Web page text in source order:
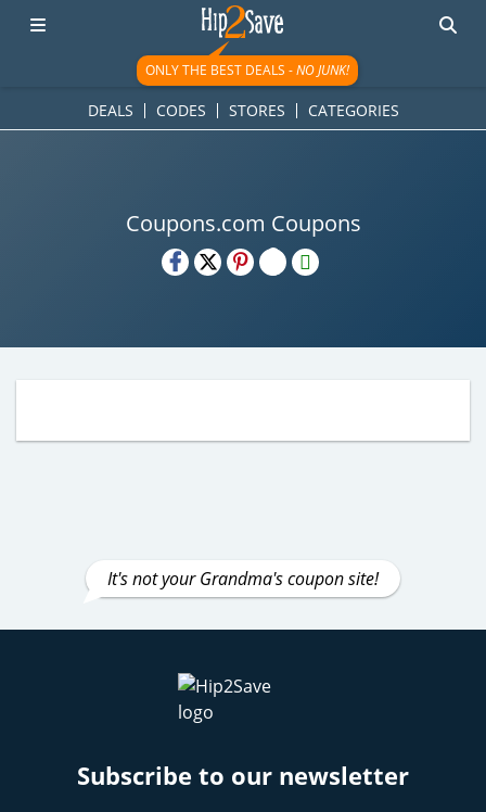
ONLY THE BEST DEALS -NO JUNK!
DEALS CODES STORES CATEGORIES
Coupons.com Coupons
H2S
Email
It's not your Grandma's coupon site!
Subscribe to our newsletter